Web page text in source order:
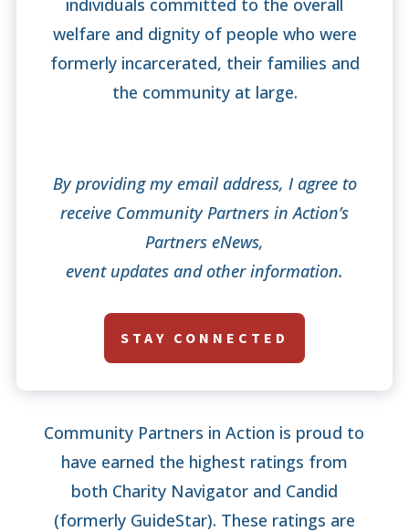
welfare and dignity of people who were
formerly incarcerated, their families and
the community at large.
By providing my email address, I agree to
receive Community Partners in Action’s
Partners eNews,
event updates and other information.
STAY CONNECTED
Community Partners in Action is proud to
have earned the highest ratings from
both Charity Navigator and Candid
(formerly GuideStar). These ratings are